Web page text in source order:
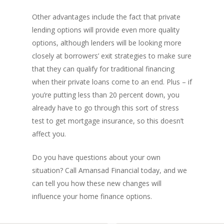
Other advantages include the fact that private
lending options will provide even more quality
options, although lenders will be looking more
closely at borrowers’ exit strategies to make sure
that they can qualify for traditional financing
when their private loans come to an end. Plus – if
you’re putting less than 20 percent down, you
already have to go through this sort of stress
test to get mortgage insurance, so this doesn’t
affect you.
Do you have questions about your own
situation? Call Amansad Financial today, and we
can tell you how these new changes will
influence your home finance options.
PH: 1(780)756-1119
1(877)756-1119
ABOUT
Communication Guide
About Amansad
Company Values
Private Lending Guide
FAQ – Inheritance
REFINANCE
Home Equity Takeout
Refinance Articles
FORECLOSURE
Foreclosure Power of
PURCHASE